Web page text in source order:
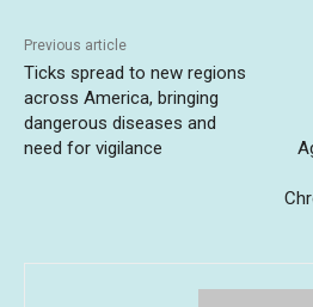
Previous article
Ticks spread to new regions
across America, bringing
dangerous diseases and
need for vigilance